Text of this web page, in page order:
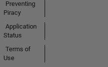
Preventing
Piracy
Application
Status
Terms of
Use